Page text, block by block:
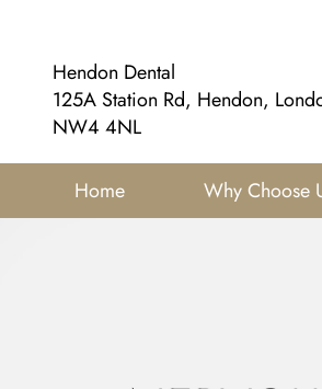
Hendon Dental
125A Station Rd, Hendon,
NW4 4NL
Home Why Choose